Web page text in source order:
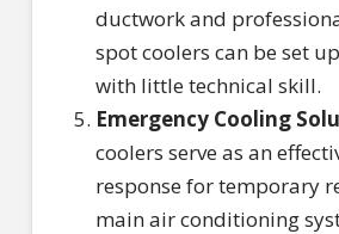
ductwork and
spot coolers can be set
with little technical skill.
Emergency Cooling
coolers serve as an
response for temporary
main air conditioning